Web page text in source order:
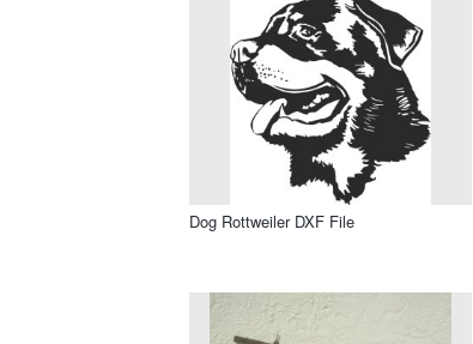
Dog Rottweiler DXF File